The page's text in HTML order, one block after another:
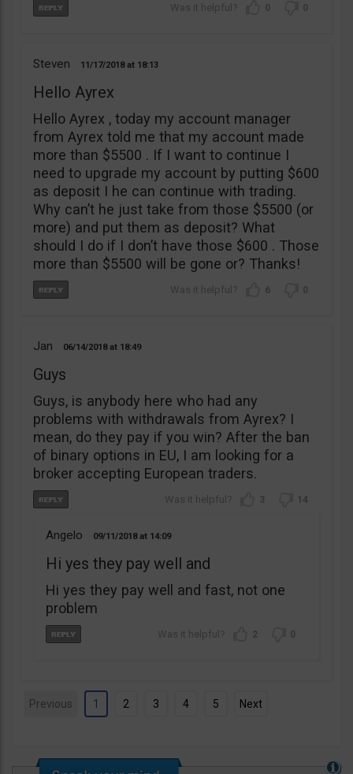
0 0
Steven 11/17/2018 18:13
Hello Ayrex
Hello Ayrex , today my account manager
from Ayrex told me that my account made
more than $5500 . If I want to continue I
need to upgrade my account by putting $600
as deposit I he can continue with trading.
Why can’t he just take from those $5500 (or
more) and put them as deposit? What
should I do if I don’t have those $600 . Those
more than $5500 will be gone or? Thanks!
6 0
Jan 06/14/2018 18:49
Guys
Guys, is anybody here who had any
problems with withdrawals from Ayrex? I
mean, do they pay if you win? After the ban
of binary options in EU, I am looking for a
broker accepting European traders.
3 14
Angelo 09/11/2018 14:09
Hi yes they pay well and
Hi yes they pay well and fast, not one
problem
2 0
Previous 1 2 3 4 5 Next